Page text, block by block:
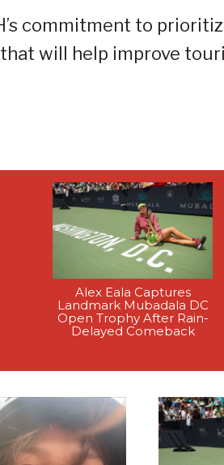
commitment to
will help improve
Alex Eala Captures
Landmark Mubadala DC
Open Trophy After Rain-
Delayed Comeback